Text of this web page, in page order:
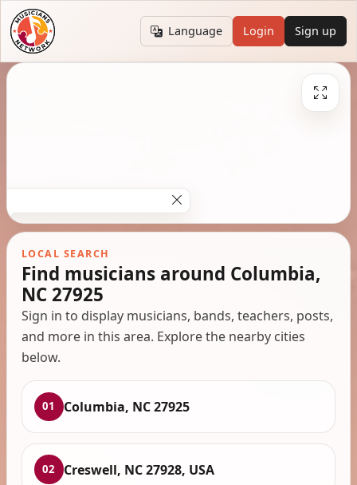
Language Login Sign up
LOCAL SEARCH
Find musicians around Columbia,
NC 27925
Sign in to display musicians, bands, teachers, posts,
and more in this area. Explore the nearby cities
below.
01 Columbia, NC 27925
02 Creswell, NC 27928, USA